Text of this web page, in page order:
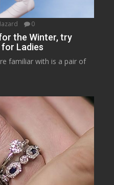
0
the Winter, try
Ladies
familiar with is a pair of